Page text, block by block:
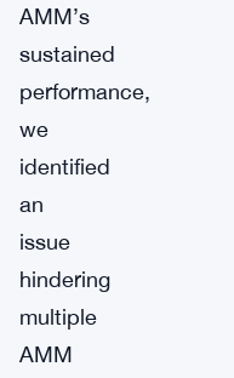
AMM’s
sustained
performance,
we
identified
an
issue
hindering
multiple
AMM